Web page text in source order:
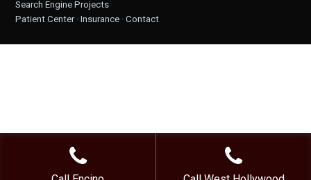
Search Engine Projects
Patient Center· Insurance · Contact